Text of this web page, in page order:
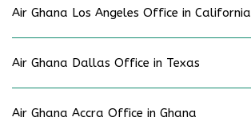
Air Ghana Los Angeles Office in California
Air Ghana Dallas Office in Texas
Air Ghana Accra Office in Ghana